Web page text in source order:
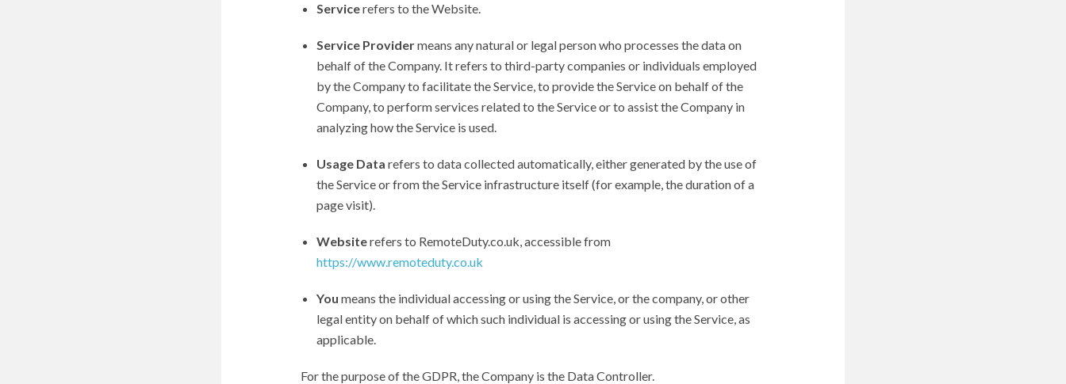
Servicerefers to the Website.
Service Providermeans any natural or legal person who processes the data on
behalf of the Company. It refers to third-party companies or individuals employed
by the Company to facilitate the Service, to provide the Service on behalf of the
Company, to perform services related to the Service or to assist the Company in
analyzing how the Service is used.
Usage Data refers to data collected automatically, either generated by the use of
the Service or from the Service infrastructure itself (for example, the duration of a
page visit).
Websiterefers to RemoteDuty.co.uk, accessible from
https://www.remoteduty.co.uk
You means the individual accessing or using the Service, or the company, or other
legal entity on behalf of which such individual is accessing or using the Service, as
applicable.
For the purpose of the GDPR, the Company is the Data Controller.